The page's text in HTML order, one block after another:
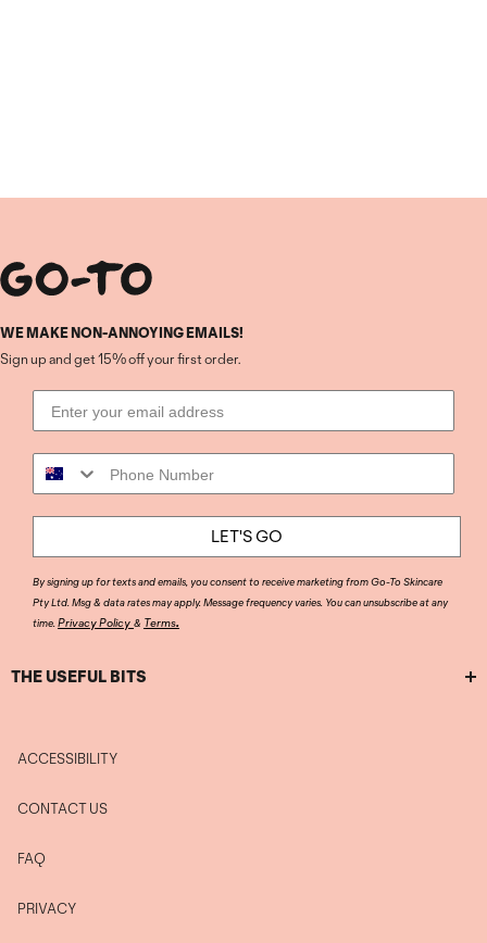
WE MAKE NON-ANNOYING EMAILS!
Sign up and get 15% off your first order.
LET'S GO
By signing up for texts and emails, you consent to receive marketing from Go-To Skincare
Pty Ltd. Msg & data rates may apply. Message frequency varies. You can unsubscribe at any
time.Privacy Policy & Terms.
THE USEFUL BITS
ACCESSIBILITY
CONTACT US
FAQ
PRIVACY